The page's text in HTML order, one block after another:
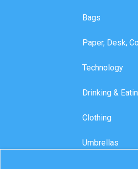
Bags
Paper, Desk,
Technology
Drinking &
Clothing
Umbrellas